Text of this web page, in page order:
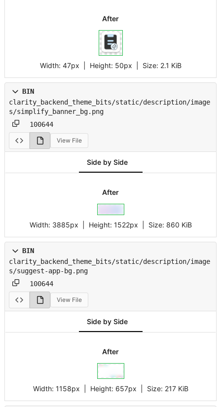
After
Width: 47px | Height: 50px Size: 2.1 KiB
BIN
clarity_backend_theme_bits/static/description/image
s/simplify_banner_bg.png
100644
View File
Side by Side
After
Width: 3885px | Height: 1522px Size: 860 KiB
BIN
clarity_backend_theme_bits/static/description/image
s/suggest-app-bg.png
100644
View File
Side by Side
After
Width: 1158px | Height: 657px Size: 217 KiB